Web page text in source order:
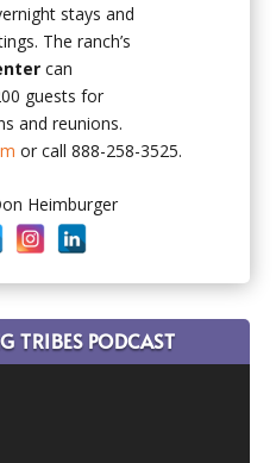
stays and
The ranch’s
can
guests for
and reunions.
or call 888-258-3525.
Heimburger
TRIBES PODCAST